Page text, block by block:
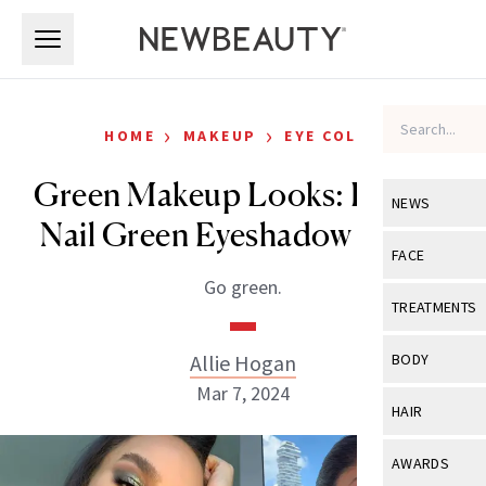
NEWS
View All
Industry &
FACE
View All
Eye Care
TREATMENTS
View All
BODY
View All
HAIR
View All
AWARDS
HOME › MAKEUP › EYE COLOR
Green Makeup Looks: How to
Nail Green Eyeshadow Looks
Go green.
Allie Hogan
Mar 7, 2024